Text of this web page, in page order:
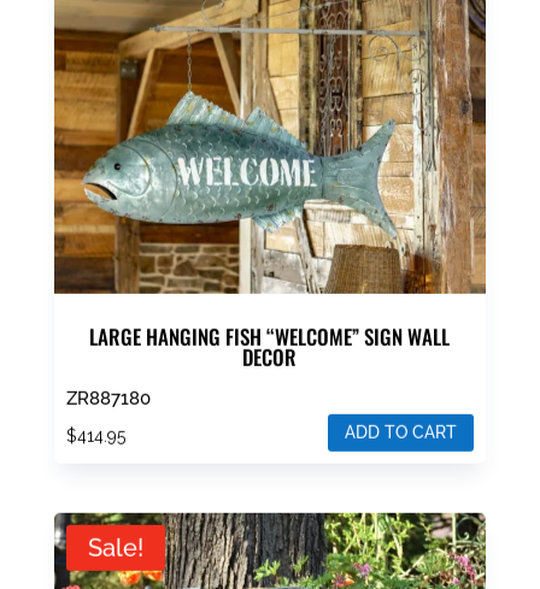
LARGE HANGING FISH “WELCOME” SIGN WALL
DECOR
ZR887180
$414.95 ADD TO CART
Sale!